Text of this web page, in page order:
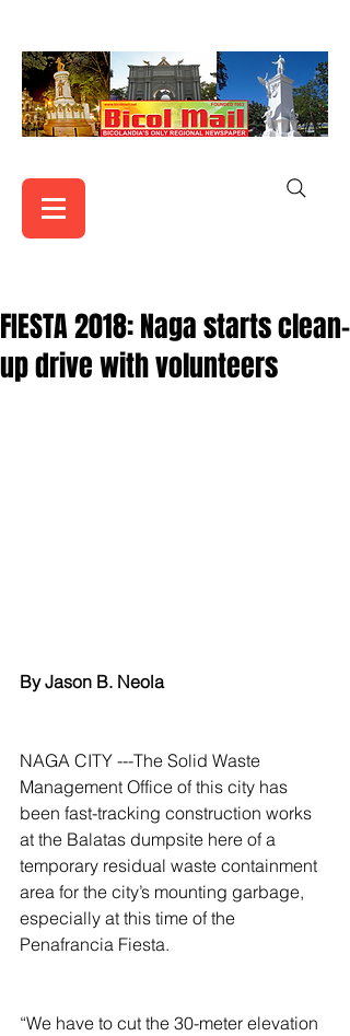
FIESTA 2018: Naga starts clean-
up drive with volunteers
By Jason B. Neola
NAGA CITY ---The Solid Waste
Management Office of this city has
been fast-tracking construction works
at the Balatas dumpsite here of a
temporary residual waste containment
area for the city’s mounting garbage,
especially at this time of the
Penafrancia Fiesta.
“We have to cut the 30-meter elevation